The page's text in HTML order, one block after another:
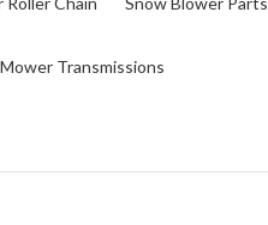
Transmissions